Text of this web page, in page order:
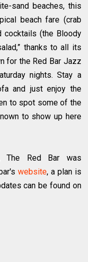
sand beaches, this
beach fare (crab
cocktails (the Bloody
thanks to all its
for the Red Bar Jazz
nights. Stay a
and just enjoy the
to spot some of the
to show up here
The Red Bar was
website, a plan is
can be found on